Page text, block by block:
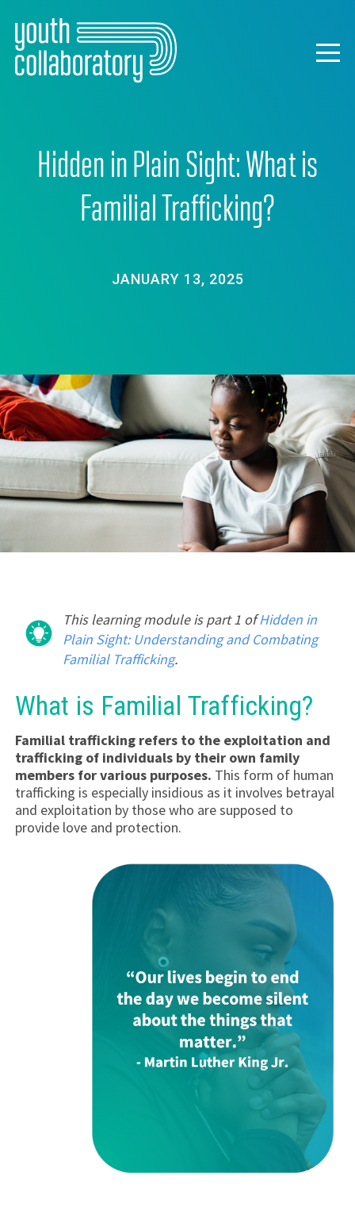
main
content
Hidden in Plain Sight: What is
Familial Trafficking?
JANUARY 13, 2025
This learning module is part 1 ofHidden in
Plain Sight: Understanding and Combating
Familial Trafficking.
What is Familial Trafficking?
Familial trafficking refers to the exploitation and
trafficking of individuals by their own family
members for various purposes. This form of human
trafficking is especially insidious as it involves betrayal
and exploitation by those who are supposed to
provide love and protection.